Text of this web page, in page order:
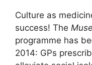
Culture as
success! The
programme has
2014: GPs